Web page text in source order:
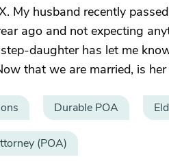
My husband recently
ago and not expecting
daughter has let me
that we are married, is
Durable POA
(POA)